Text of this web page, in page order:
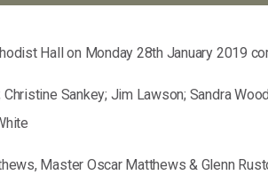
Hall on Monday 28th January 2019
Sankey; Jim Lawson; Sandra
Master Oscar Matthews & Glenn